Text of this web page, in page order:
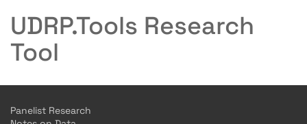
UDRP.Tools Research
Tool
Panelist Research